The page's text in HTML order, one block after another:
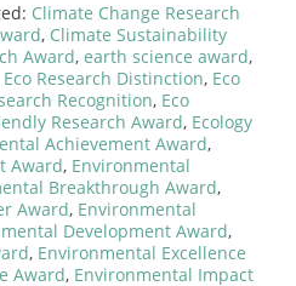
Climate Change Research
, Climate Sustainability
Award, earth science award,
Eco Research Distinction, Eco
Recognition, Eco
Research Award, Ecology
Achievement Award,
Award, Environmental
Breakthrough Award,
Award, Environmental
Development Award,
, Environmental Excellence
Award, Environmental Impact